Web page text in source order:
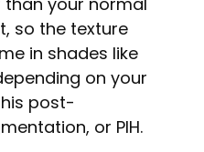
so the texture
in shades like
on your
post-
or PIH.